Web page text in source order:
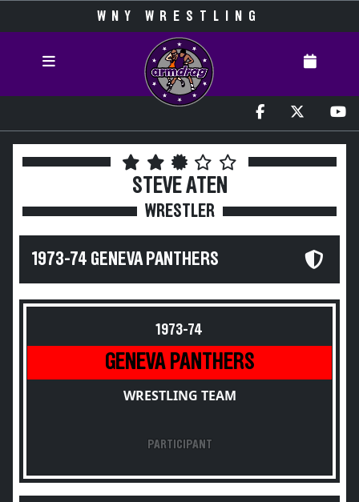
WNY WRESTLING
STEVE ATEN
WRESTLER
1973-74 GENEVA PANTHERS
1973-74
GENEVA PANTHERS
WRESTLING TEAM
PARTICIPANT